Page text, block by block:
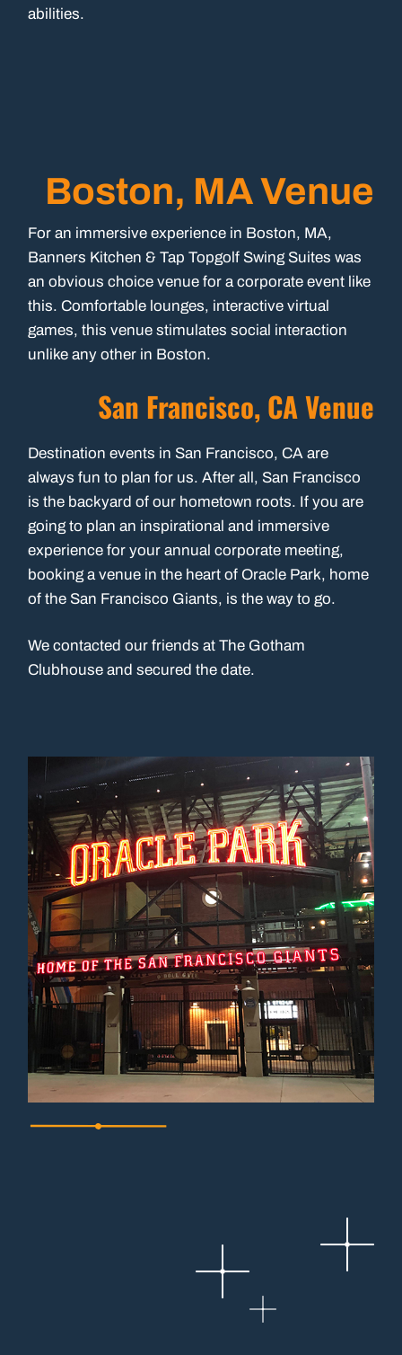
abilities.
Boston, MA Venue
For an immersive experience in Boston, MA,
Banners Kitchen & Tap Topgolf Swing Suites was
an obvious choice venue for a corporate event like
this. Comfortable lounges, interactive virtual
games, this venue stimulates social interaction
unlike any other in Boston.
San Francisco, CA Venue
Destination events in San Francisco, CA are
always fun to plan for us. After all, San Francisco
is the backyard of our hometown roots. If you are
going to plan an inspirational and immersive
experience for your annual corporate meeting,
booking a venue in the heart of Oracle Park, home
of the San Francisco Giants, is the way to go.
We contacted our friends at The Gotham
Clubhouse and secured the date.